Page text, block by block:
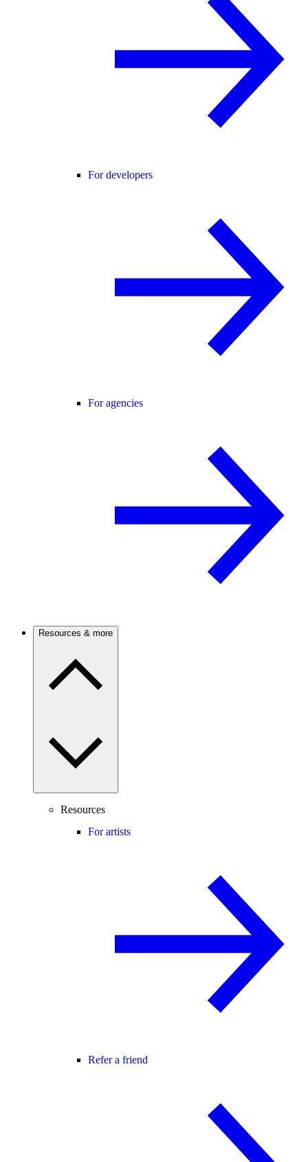
For developers
For agencies
Resources & more
Resources
For artists
Refer a friend